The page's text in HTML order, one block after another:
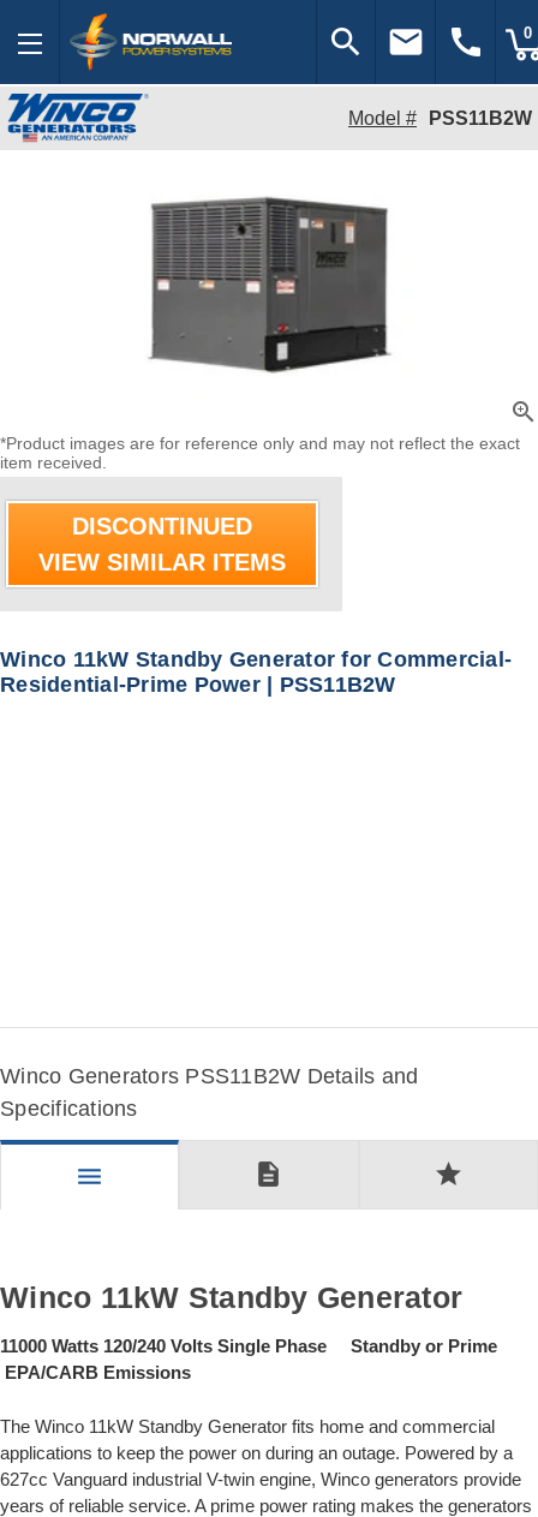
search email call 0
Model # PSS11B2W
zoom_in
*Product images are for reference only and may not reflect the exact
item received.
DISCONTINUED
VIEW SIMILAR ITEMS
Winco 11kW Standby Generator for Commercial-
Residential-Prime Power | PSS11B2W
Winco Generators PSS11B2W Details and
Specifications
menu description star
Winco 11kW Standby Generator
11000 Watts 120/240 Volts Single Phase Standby or Prime
EPA/CARB Emissions
The Winco 11kW Standby Generator fits home and commercial
applications to keep the power on during an outage. Powered by a
627cc Vanguard industrial V-twin engine, Winco generators provide
years of reliable service. A prime power rating makes the generators